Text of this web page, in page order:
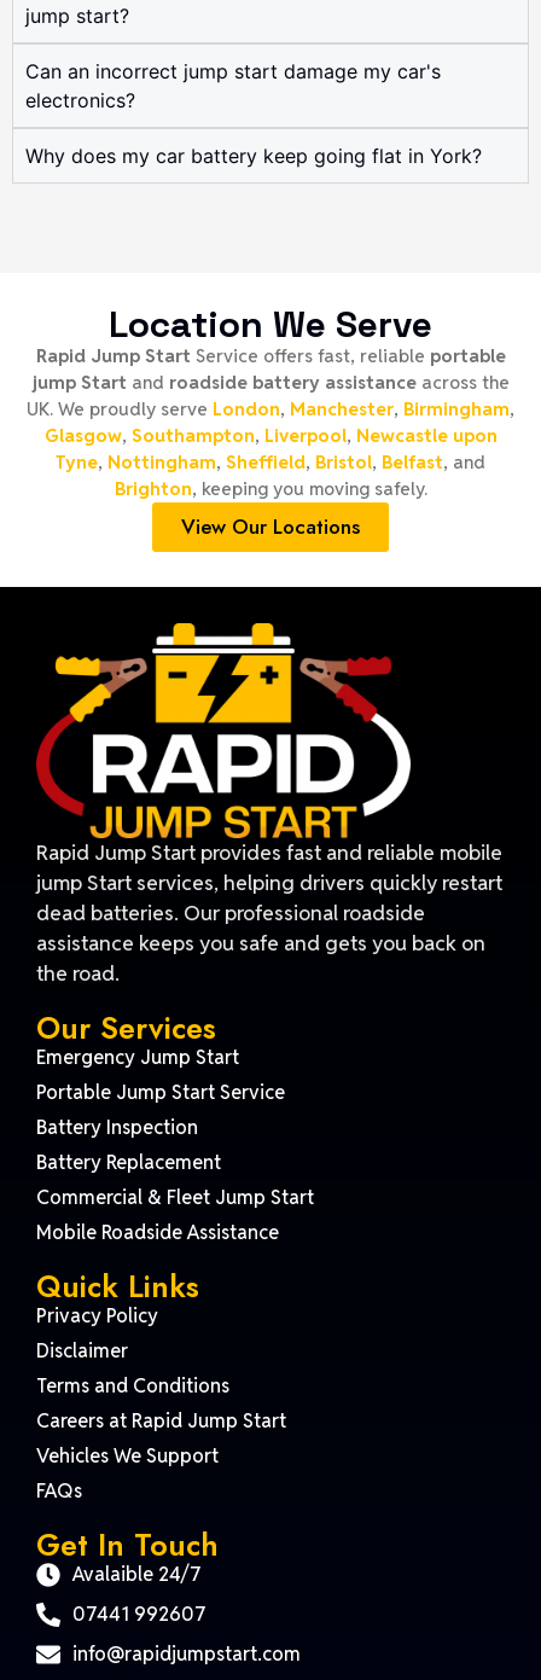
jump start?
Can an incorrect jump start damage my car's
electronics?
Why does my car battery keep going flat in York?
Location We Serve
Rapid Jump Start Service offers fast, reliable portable
jump Start and roadside battery assistanceacross the
UK. We proudly serve London, Manchester, Birmingham,
Glasgow, Southampton, Liverpool, Newcastle upon
Tyne, Nottingham, Sheffield, Bristol, Belfast, and
Brighton, keeping you moving safely.
View Our Locations
Rapid Jump Start provides fast and reliable mobile
jump Start services, helping drivers quickly restart
dead batteries. Our professional roadside
assistance keeps you safe and gets you back on
the road.
Our Services
Emergency Jump Start
Portable Jump Start Service
Battery Inspection
Battery Replacement
Commercial & Fleet Jump Start
Mobile Roadside Assistance
Quick Links
Privacy Policy
Disclaimer
Terms and Conditions
Careers at Rapid Jump Start
Vehicles We Support
FAQs
Get In Touch
Avalaible 24/7
07441 992607
info@rapidjumpstart.com